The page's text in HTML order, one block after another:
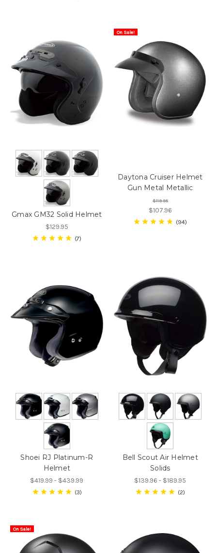
Gmax GM32 Solid Helmet
$129.95
7
On Sale!
Daytona Cruiser Helmet
Gun Metal Metallic
$119.95
$107.96
94
Shoei RJ Platinum-R
Helmet
$419.99 - $439.99
3
Bell Scout Air Helmet
Solids
$139.96 - $189.95
2
On Sale!